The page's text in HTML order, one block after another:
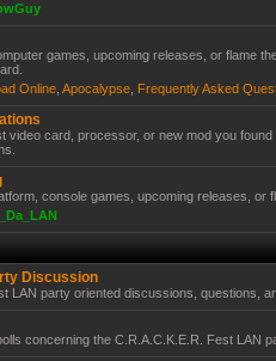
games, upcoming releases, or flame
Online Apocalypse Frequently Asked
video card, processor, or new mod you
console games, upcoming releases, or
Discussion
LAN party oriented discussions, questions,
concerning the C.R.A.C.K.E.R. Fest LAN